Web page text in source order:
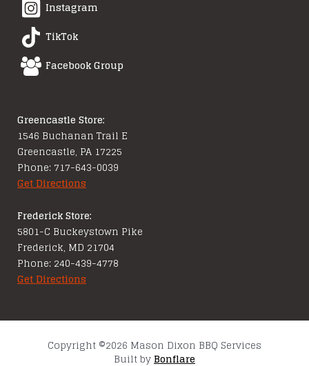
Instagram
TikTok
Facebook Group
Greencastle Store:
1546 Buchanan Trail E
Greencastle, PA 17225
Phone: 717-643-0039
Get Directions
Frederick Store:
5801-C Buckeystown Pike
Frederick, MD 21704
Phone: 240-439-4778
Get Directions
Copyright ©2026 Mason Dixon BBQ Services
Built byBonflare